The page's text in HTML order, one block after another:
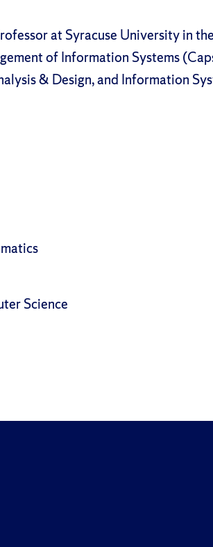
at Syracuse University in
of Information Systems
& Design, and Information
Science